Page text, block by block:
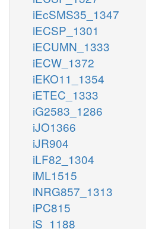
iEcSMS35_1347
iECSP_1301
iECUMN_1333
iECW_1372
iEKO11_1354
iETEC_1333
iG2583_1286
iJO1366
iJR904
iLF82_1304
iML1515
iNRG857_1313
iPC815
iS_1188